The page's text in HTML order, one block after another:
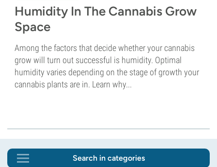
Humidity In The Cannabis Grow
Space
Among the factors that decide whether your cannabis
grow will turn out successful is humidity. Optimal
humidity varies depending on the stage of growth your
cannabis plants are in. Learn why...
Search in categories